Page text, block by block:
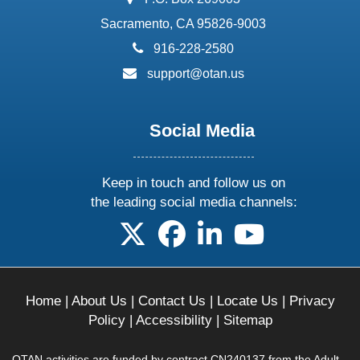
Sacramento, CA 95826-9003
phone:
916-228-2580
email:
support@otan.us
Social Media
Keep in touch and follow us on
the leading social media channels:
follow us on X
follow us on facebook
follow us on linkedin
follow us on
Home| About Us | Contact Us | Locate Us | Privacy
Policy| Accessibility| Sitemap